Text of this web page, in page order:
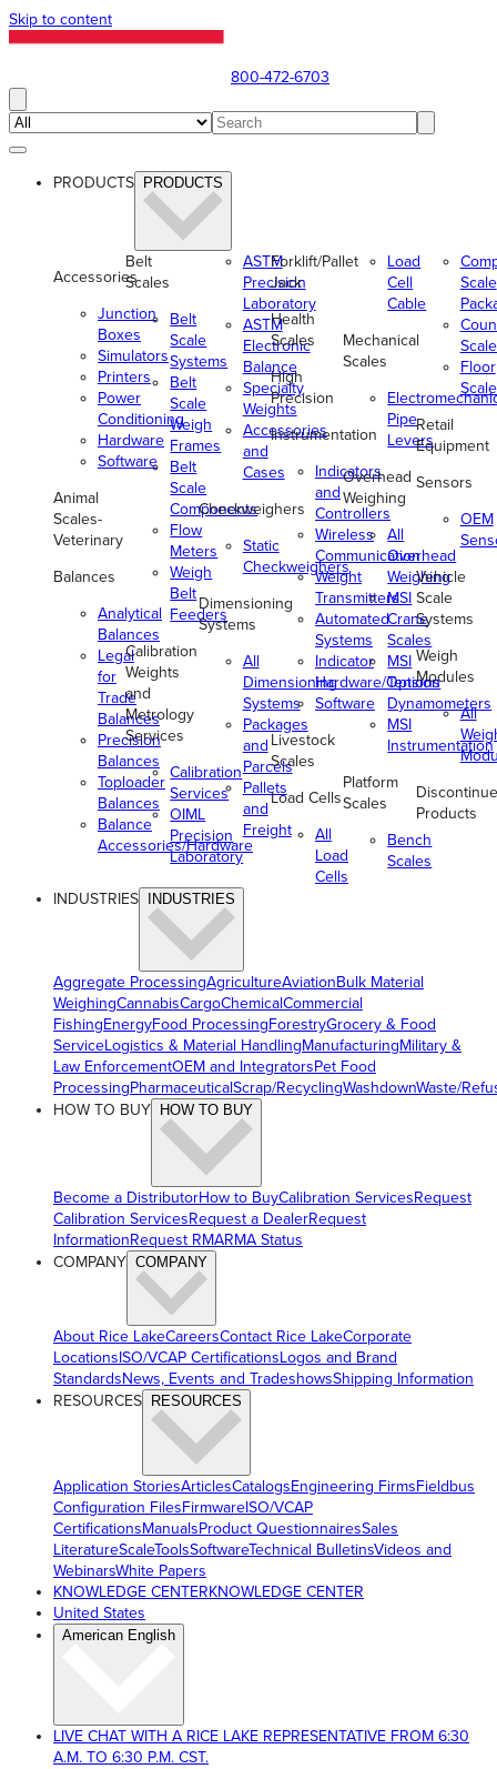
Skip to content
800-472-6703
PRODUCTS PRODUCTS
Accessories
Junction
Boxes
Simulators
Printers
Power
Conditioning
Hardware
Software
Animal
Scales-
Veterinary
Balances
Analytical
Balances
Legal
for
Trade
Balances
Precision
Balances
Toploader
Balances
Balance
Accessories/Hardware
Belt
Scales
Belt
Scale
Systems
Belt
Scale
Weigh
Frames
Belt
Scale
Components
Flow
Meters
Weigh
Belt
Feeders
Calibration
Weights
and
Metrology
Services
Calibration
Services
OIML
Precision
Laboratory
ASTM
Precision
Laboratory
ASTM
Electronic
Balance
Specialty
Weights
Accessories
and
Cases
Checkweighers
Static
Checkweighers
Dimensioning
Systems
All
Dimensioning
Systems
Packages
and
Parcels
Pallets
and
Freight
Forklift/Pallet
Jack
Health
Scales
High
Precision
Instrumentation
Indicators
and
Controllers
Wireless
Communication
Weight
Transmitters
Automated
Systems
Indicator
Hardware/Options
Software
Livestock
Scales
Load Cells
All
Load
Cells
Load
Cell
Cable
Mechanical
Scales
Pipe
Levers
Overhead
Weighing
All
Overhead
Weighing
MSI
Crane
Scales
MSI
Tension
Dynamometers
MSI
Instrumentation
Platform
Scales
Bench
Scales
Scale
Floor
Retail
Equipment
Sensors
OEM
Vehicle
Scale
Systems
Weigh
Modules
All
Products
INDUSTRIES INDUSTRIES
Aggregate ProcessingAgricultureAviationBulk Material
WeighingCannabisCargoChemicalCommercial
FishingEnergyFood ProcessingForestryGrocery & Food
ServiceLogistics & Material HandlingManufacturingMilitary &
Law EnforcementOEM and IntegratorsPet Food
ProcessingPharmaceuticalScrap/RecyclingWashdownWaste/
HOW TO BUY
HOW TO BUY
Become a DistributorHow to BuyCalibration ServicesRequest
Calibration ServicesRequest a DealerRequest
InformationRequest RMARMA Status
COMPANY COMPANY
About Rice LakeCareersContact Rice LakeCorporate
LocationsISO/VCAP CertificationsLogos and Brand
StandardsNews, Events and TradeshowsShipping Information
RESOURCES RESOURCES
Application StoriesArticlesCatalogsEngineering FirmsFieldbus
Configuration FilesFirmwareISO/VCAP
CertificationsManualsProduct QuestionnairesSales
LiteratureScaleToolsSoftwareTechnical BulletinsVideos and
WebinarsWhite Papers
KNOWLEDGE CENTERKNOWLEDGE CENTER
United States
American English
LIVE CHAT WITH A RICE LAKE REPRESENTATIVE FROM 6:30
A.M. TO 6:30 P.M. CST.